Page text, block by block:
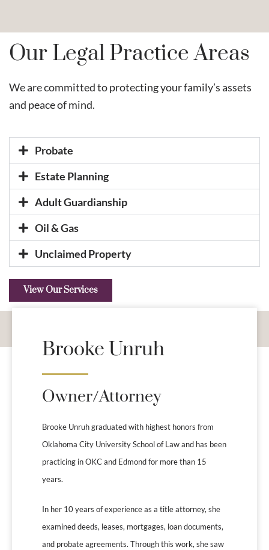
Our Legal Practice Areas
We are committed to protecting your family’s assets
and peace of mind.
Probate
Estate Planning
Adult Guardianship
Oil & Gas
Unclaimed Property
View Our Services
Brooke Unruh
Owner/Attorney
Brooke Unruh graduated with highest honors from
Oklahoma City University School of Law and has been
practicing in OKC and Edmond for more than 15
years.
In her 10 years of experience as a title attorney, she
examined deeds, leases, mortgages, loan documents,
and probate agreements. Through this work, she saw